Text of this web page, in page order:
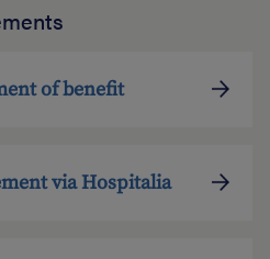
of benefit
via Hospitalia